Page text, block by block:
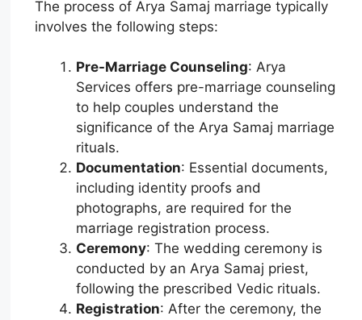
The process of Arya Samaj marriage typically
involves the following steps:
Pre-Marriage Counseling: Arya
Services offers pre-marriage counseling
to help couples understand the
significance of the Arya Samaj marriage
rituals.
Documentation: Essential documents,
including identity proofs and
photographs, are required for the
marriage registration process.
Ceremony: The wedding ceremony is
conducted by an Arya Samaj priest,
following the prescribed Vedic rituals.
Registration: After the ceremony, the